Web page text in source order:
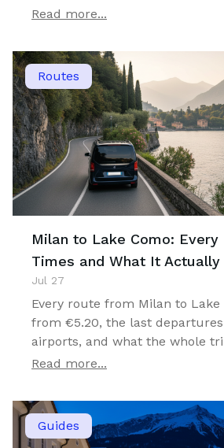
you can actually stay.
Read more...
Milan to Lake Como: Every
Times and What It Actually
Jul 27
Every route from Milan to
from €5.20, the last
airports, and what the whole
for one, two or four travellers.
Read more...
Routes
Guides